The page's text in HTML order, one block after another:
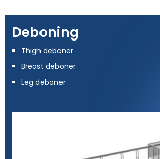
Deboning
Thigh deboner
Breast deboner
Leg deboner